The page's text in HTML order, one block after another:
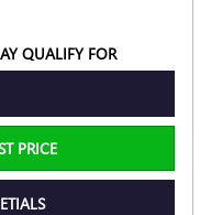
QUALIFY FOR
PRICE